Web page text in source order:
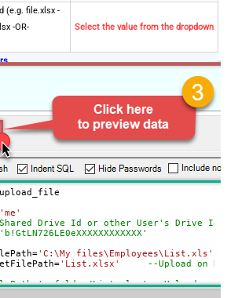
(e.g. file.xlsx -
-OR-
Select the value from the dropdown
list - If fails enter
to do if file
Modified
Uploaded
when
False
(?<="path"\s*:\s*")[^"]+?root:--regex
Drive Id or other User's Drive Id
='C:\My files\Employees\List.xls'
='List.xlsx'
--Upload on
List.xlsx' --Upload